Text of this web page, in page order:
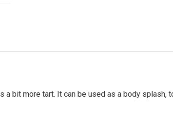
bit more tart. It can be used as a body splash,